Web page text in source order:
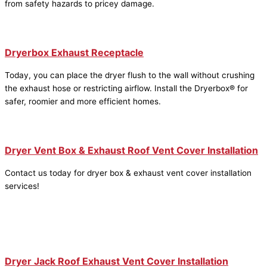
from safety hazards to pricey damage.
Dryerbox Exhaust Receptacle
Today, you can place the dryer flush to the wall without crushing
the exhaust hose or restricting airflow. Install the Dryerbox® for
safer, roomier and more efficient homes.
Dryer Vent Box & Exhaust Roof Vent Cover Installation
Contact us today for dryer box & exhaust vent cover installation
services!
Dryer Jack Roof Exhaust Vent Cover Installation